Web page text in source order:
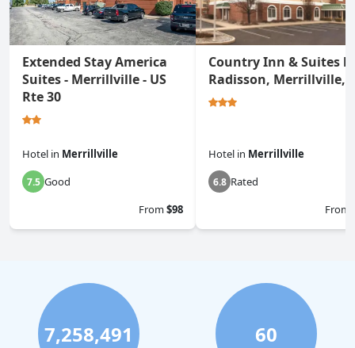
Extended Stay America
Suites - Merrillville - US
Rte 30
Hotel in Merrillville
7.5 Good
From$98
Country Inn & Suites
Radisson, Merrillville,
Hotel in Merrillville
6.8 Rated
From
7,258,491 60